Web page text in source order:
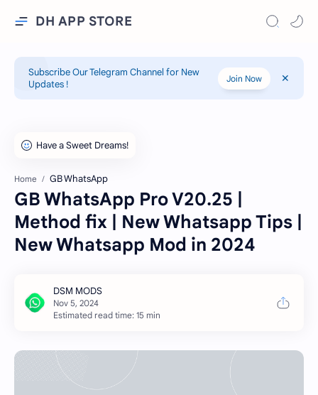
DH APP STORE
Subscribe Our Telegram Channel for New
Updates !
Join Now
Home GB WhatsApp
GB WhatsApp Pro V20.25 |
Method fix | New Whatsapp Tips |
New Whatsapp Mod in 2024
Estimated read time: 15 min